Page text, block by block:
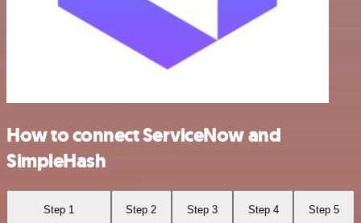
How to connect ServiceNow and
SimpleHash
Step 1 Step 2 Step 3 Step 4 Step 5